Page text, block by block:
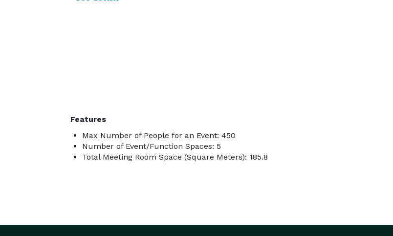
Features
Max Number of People for an Event: 450
Number of Event/Function Spaces: 5
Total Meeting Room Space (Square Meters): 185.8